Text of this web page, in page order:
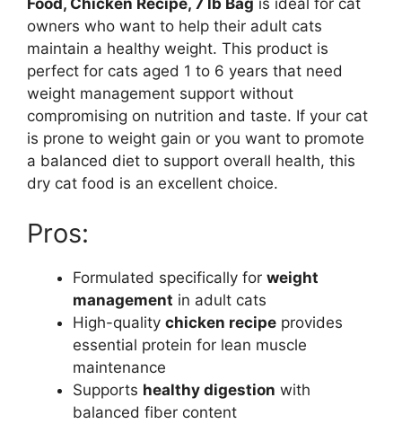
Food, Chicken Recipe, 7 lb Bag is ideal for cat
owners who want to help their adult cats
maintain a healthy weight. This product is
perfect for cats aged 1 to 6 years that need
weight management support without
compromising on nutrition and taste. If your cat
is prone to weight gain or you want to promote
a balanced diet to support overall health, this
dry cat food is an excellent choice.
Pros:
Formulated specifically for weight
management in adult cats
High-quality chicken recipe provides
essential protein for lean muscle
maintenance
Supports healthy digestion with
balanced fiber content